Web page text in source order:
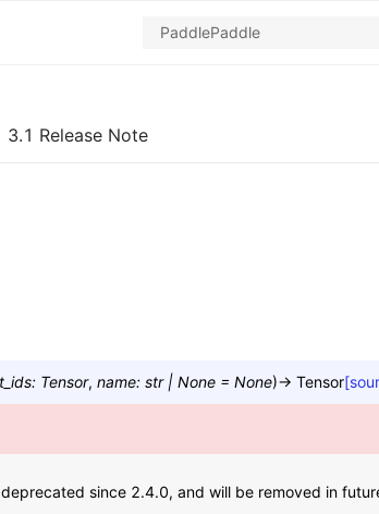
3.1 Release Note
: Tensor, name: str | None = None)→ Tensor
since 2.4.0, and will be removed in